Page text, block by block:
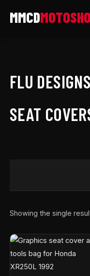
FLU
SEAT
Showing the single